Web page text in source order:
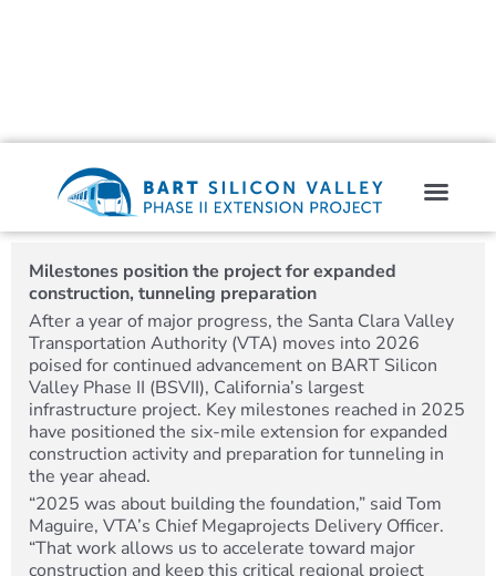
Milestones position the project for expanded
construction, tunneling preparation
After a year of major progress, the Santa Clara Valley
Transportation Authority (VTA) moves into 2026
poised for continued advancement on BART Silicon
Valley Phase II (BSVII), California’s largest
infrastructure project. Key milestones reached in 2025
have positioned the six-mile extension for expanded
construction activity and preparation for tunneling in
the year ahead.
“2025 was about building the foundation,” said Tom
Maguire, VTA’s Chief Megaprojects Delivery Officer.
“That work allows us to accelerate toward major
construction and keep this critical regional project